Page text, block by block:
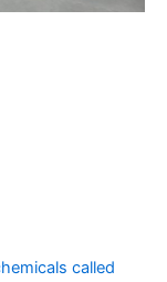
called